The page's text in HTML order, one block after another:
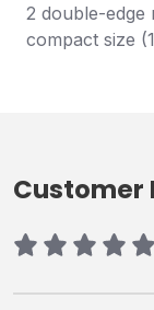
2 double-edge
compact size
Customer